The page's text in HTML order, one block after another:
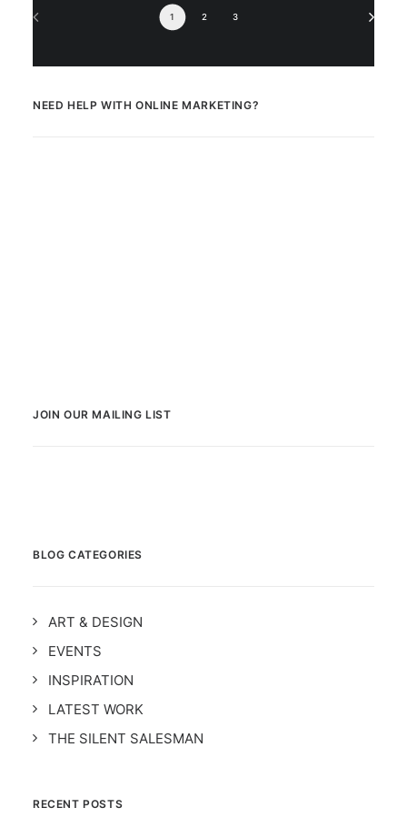
1 2 3
NEED HELP WITH ONLINE MARKETING?
JOIN OUR MAILING LIST
BLOG CATEGORIES
ART & DESIGN
EVENTS
INSPIRATION
LATEST WORK
THE SILENT SALESMAN
RECENT POSTS